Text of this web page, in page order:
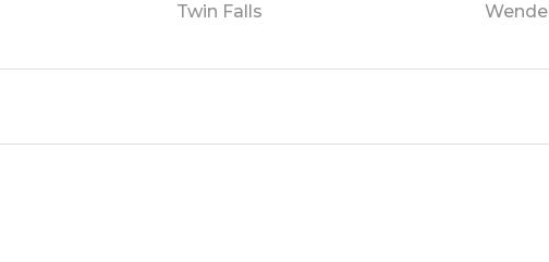
Twin Falls Wendell